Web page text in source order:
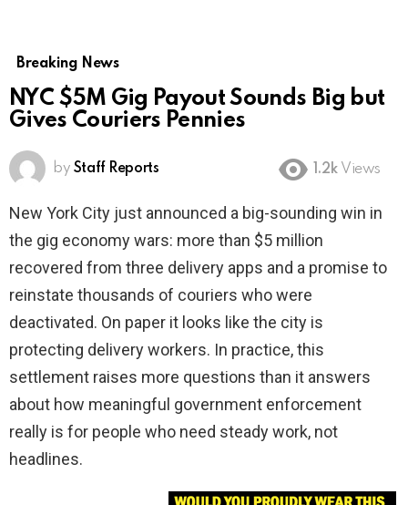
Breaking News
NYC $5M Gig Payout Sounds Big but
Gives Couriers Pennies
by Staff Reports 1.2k Views
New York City just announced a big-sounding win in
the gig economy wars: more than $5 million
recovered from three delivery apps and a promise to
reinstate thousands of couriers who were
deactivated. On paper it looks like the city is
protecting delivery workers. In practice, this
settlement raises more questions than it answers
about how meaningful government enforcement
really is for people who need steady work, not
headlines.